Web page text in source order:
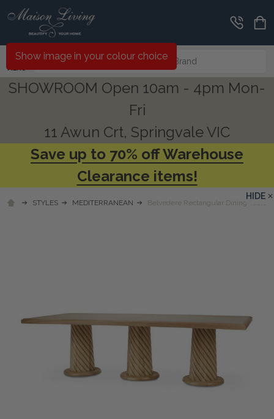
MENU
Search
SHOWROOM Open 10am - 4pm Mon-
Fri
11 Awun Crt, Springvale VIC
Save up to 70% off Warehouse
Clearance items!
STYLES MEDITERRANEAN Belvedere Rectangular Dining Table -
HIDE
Show image in your colour choice